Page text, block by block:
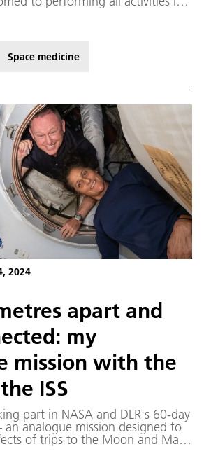
is particularly important, not
of our bedrest studies but also
Space medicine
2024
apart and
my
mission with the
ISS
part in NASA and DLR's 60-day
an analogue mission designed to
of trips to the Moon and Mars